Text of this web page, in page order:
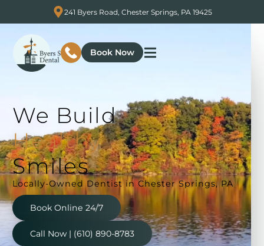
241 Byers Road, Chester Springs, PA 19425
Book Now
We Build
Alig n
Smiles
Locally-Owned Dentist in Chester Springs, PA
Book Online 24/7
Call Now | (610) 890-8783